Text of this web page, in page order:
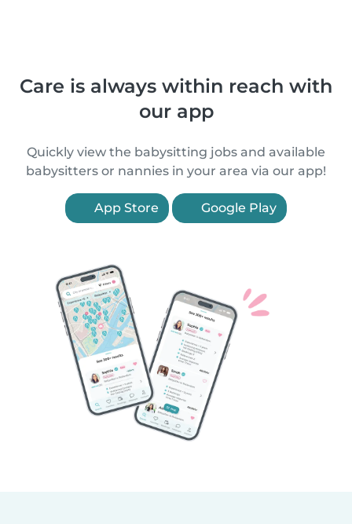
Care is always within reach with
our app
Quickly view the babysitting jobs and available
babysitters or nannies in your area via our app!
App Store Google Play